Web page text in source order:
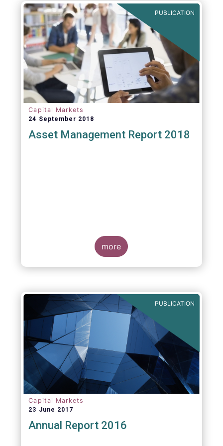
PUBLICATION
Capital Markets
24 September 2018
Asset Management Report 2018
more
PUBLICATION
Capital Markets
23 June 2017
Annual Report 2016